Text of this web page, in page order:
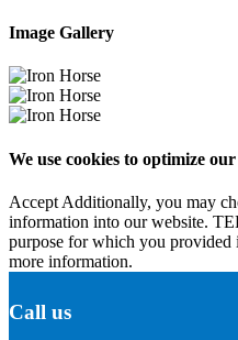
Image Gallery
We use cookies to optimize
Accept Additionally, you may
information into our website.
purpose for which you provided
more information.
Call us